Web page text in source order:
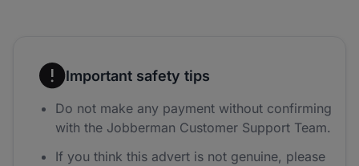
Important safety tips
Do not make any payment without confirming
with the Jobberman Customer Support Team.
If you think this advert is not genuine, please